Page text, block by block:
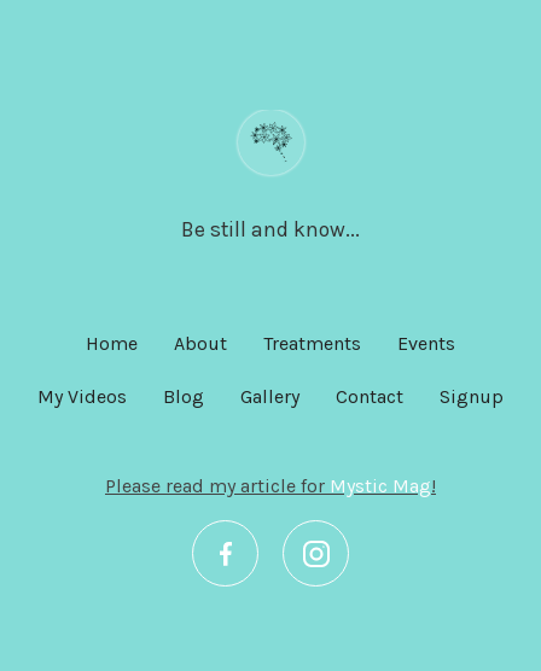
Be still and know...
Home About Treatments Events
My Videos Blog Gallery Contact Signup
Please read my article for Mystic Mag!